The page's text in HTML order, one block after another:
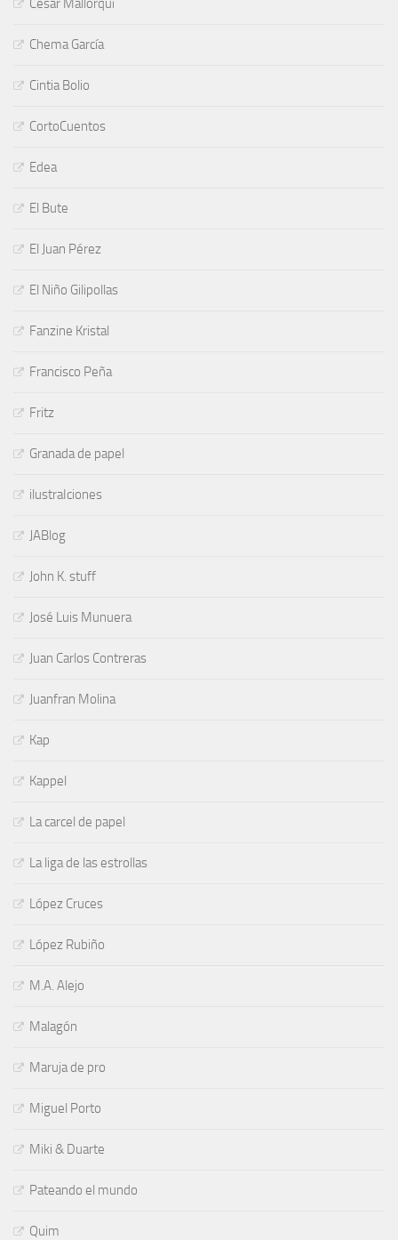
César Mallorquí
Chema García
Cintia Bolio
CortoCuentos
Edea
El Bute
El Juan Pérez
El Niño Gilipollas
Fanzine Kristal
Francisco Peña
Fritz
Granada de papel
ilustraIciones
JABlog
John K. stuff
José Luis Munuera
Juan Carlos Contreras
Juanfran Molina
Kap
Kappel
La carcel de papel
La liga de las estrollas
López Cruces
López Rubiño
M.A. Alejo
Malagón
Maruja de pro
Miguel Porto
Miki & Duarte
Pateando el mundo
Quim